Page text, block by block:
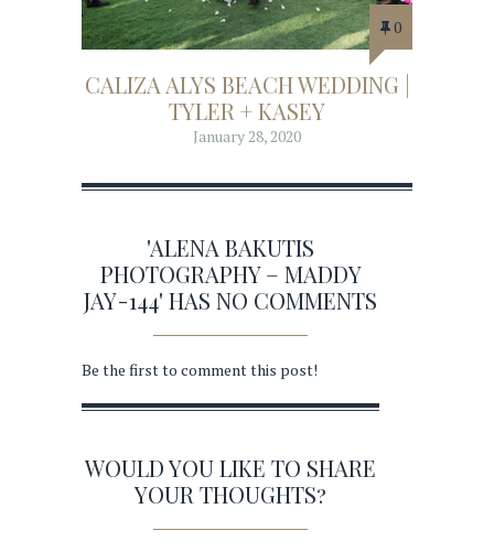
0
CALIZA ALYS BEACH WEDDING |
TYLER + KASEY
January 28, 2020
'ALENA BAKUTIS
PHOTOGRAPHY – MADDY
JAY-144' HAS NO COMMENTS
Be the first to comment this post!
WOULD YOU LIKE TO SHARE
YOUR THOUGHTS?